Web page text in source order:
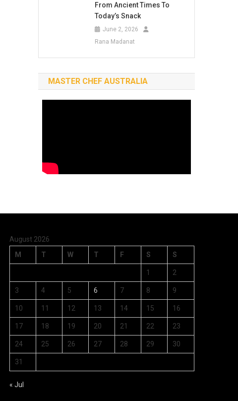
From Ancient Times To
Today’s Snack
June 2, 2026
Rana Madanat
MASTER CHEF AUSTRALIA
August 2026
M
T W T F S S
1 2
3 4 5 6 7 8 9
10 11 12 13 14 15 16
17 18 19 20 21 22 23
24 25 26 27 28 29 30
31
« Jul